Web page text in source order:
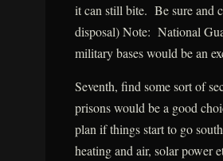
it can still bite. Be sure and
disposal) Note: National
military bases would be an
Seventh, find some sort of
prisons would be a good
plan if things start to go
heating and air, solar power